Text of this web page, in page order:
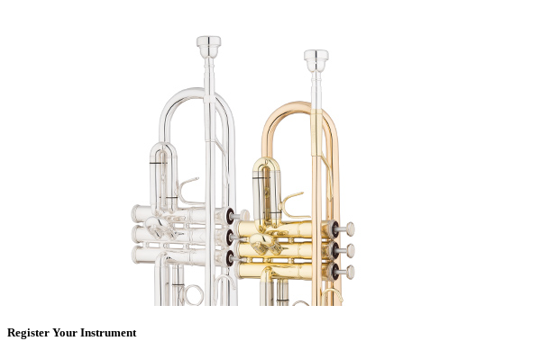
Register Your Instrument